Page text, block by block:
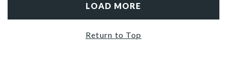
LOAD MORE
Return to Top